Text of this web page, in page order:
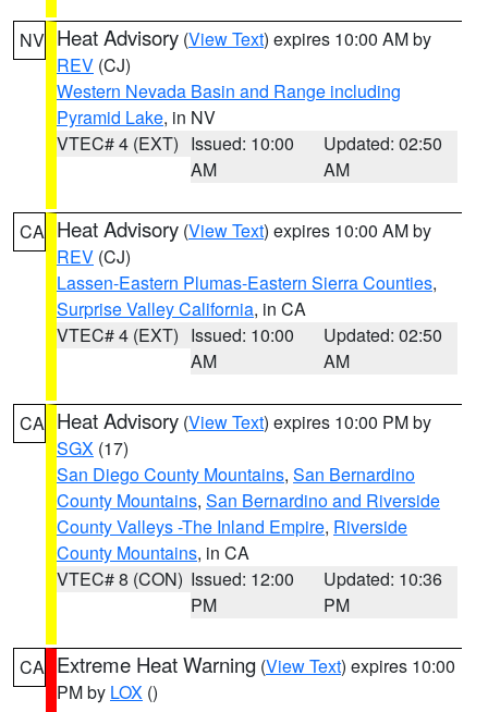
NV Heat Advisory (View Text) expires 10:00 AM by
REV (CJ)
Western Nevada Basin and Range including
Pyramid Lake, in NV
VTEC# 4 (EXT) Issued: 10:00
AM
Updated: 02:50
AM
CA Heat Advisory (View Text) expires 10:00 AM by
REV (CJ)
Lassen-Eastern Plumas-Eastern Sierra Counties,
Surprise Valley California, in CA
VTEC# 4 (EXT) Issued: 10:00
AM
Updated: 02:50
AM
CA Heat Advisory (View Text) expires 10:00 PM by
SGX (17)
San Diego County Mountains, San Bernardino
County Mountains, San Bernardino and Riverside
County Valleys -The Inland Empire, Riverside
County Mountains, in CA
VTEC# 8 (CON) Issued: 12:00
PM
Updated: 10:36
PM
CA Extreme Heat Warning (View Text) expires 10:00
PM by LOX ()